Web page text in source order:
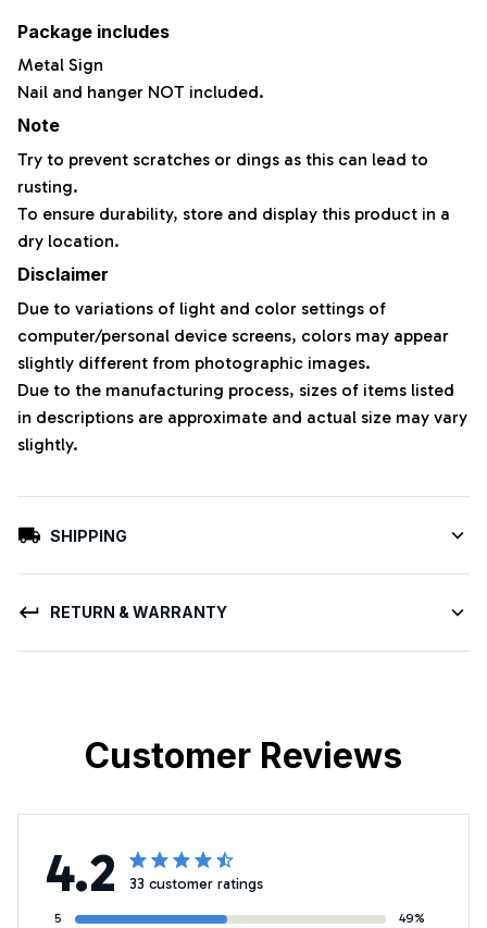
Package includes
Metal Sign
Nail and hanger NOT included.
Note
Try to prevent scratches or dings as this can lead to
rusting.
To ensure durability, store and display this product in a
dry location.
Disclaimer
Due to variations of light and color settings of
computer/personal device screens, colors may appear
slightly different from photographic images.
Due to the manufacturing process, sizes of items listed
in descriptions are approximate and actual size may vary
slightly.
SHIPPING
RETURN & WARRANTY
Customer Reviews
4.2 33 customer ratings
5 49%